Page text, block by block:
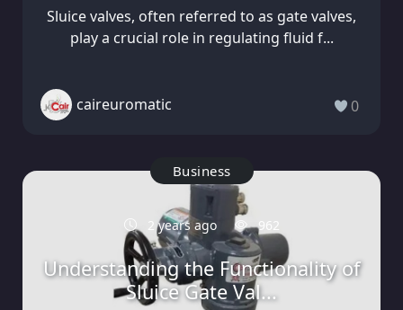
Sluice valves, often referred to as gate valves,
play a crucial role in regulating fluid f...
caireuromatic 0
Business
2 years ago 962
Understanding the Functionality of
Sluice Gate Val...